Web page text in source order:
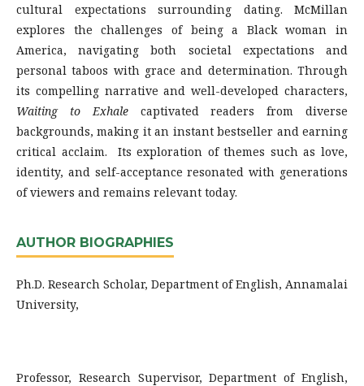
cultural expectations surrounding dating. McMillan
explores the challenges of being a Black woman in
America, navigating both societal expectations and
personal taboos with grace and determination. Through
its compelling narrative and well-developed characters,
Waiting to Exhale captivated readers from diverse
backgrounds, making it an instant bestseller and earning
critical acclaim. Its exploration of themes such as love,
identity, and self-acceptance resonated with generations
of viewers and remains relevant today.
AUTHOR BIOGRAPHIES
Ph.D. Research Scholar, Department of English, Annamalai
University,
Professor, Research Supervisor, Department of English,